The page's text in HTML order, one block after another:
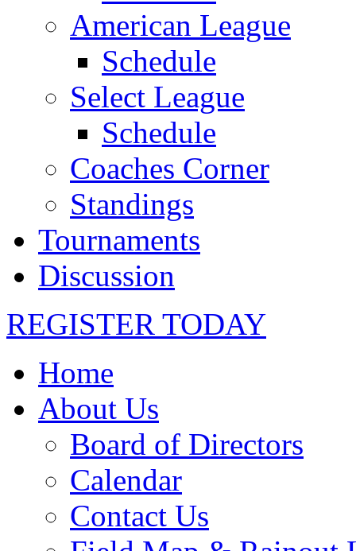
American League
Schedule
Select League
Schedule
Coaches Corner
Standings
Tournaments
Discussion
REGISTER TODAY
Home
About Us
Board of Directors
Calendar
Contact Us